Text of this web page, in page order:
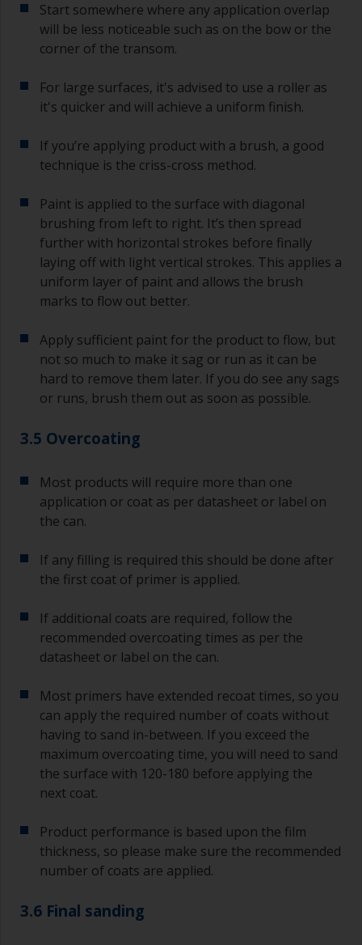
Start somewhere where any application overlap
will be less noticeable such as on the bow or the
corner of the transom.
For large surfaces, it's advised to use a roller as
it's quicker and will achieve a uniform finish.
If you’re applying product with a brush, a good
technique is the criss-cross method.
Paint is applied to the surface with diagonal
brushing from left to right. It’s then spread
further with horizontal strokes before finally
laying off with light vertical strokes. This applies a
uniform layer of paint and allows the brush
marks to flow out better.
Apply sufficient paint for the product to flow, but
not so much to make it sag or run as it can be
hard to remove them later. If you do see any sags
or runs, brush them out as soon as possible.
3.5 Overcoating
Most products will require more than one
application or coat as per datasheet or label on
the can.
If any filling is required this should be done after
the first coat of primer is applied.
If additional coats are required, follow the
recommended overcoating times as per the
datasheet or label on the can.
Most primers have extended recoat times, so you
can apply the required number of coats without
having to sand in-between. If you exceed the
maximum overcoating time, you will need to sand
the surface with 120-180 before applying the
next coat.
Product performance is based upon the film
thickness, so please make sure the recommended
number of coats are applied.
3.6 Final sanding